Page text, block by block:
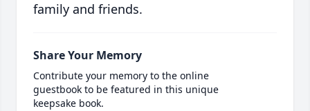
family and friends.
Share Your Memory
Contribute your memory to the online
guestbook to be featured in this unique
keepsake book.